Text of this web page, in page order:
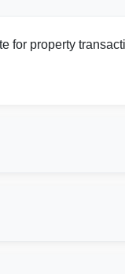
for property